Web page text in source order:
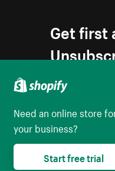
Get first
Need an online store
your business?
Start free trial